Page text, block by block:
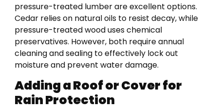
pressure-treated lumber are excellent options.
Cedar relies on natural oils to resist decay, while
pressure-treated wood uses chemical
preservatives. However, both require annual
cleaning and sealing to effectively lock out
moisture and prevent water damage.
Adding a Roof or Cover for
Rain Protection